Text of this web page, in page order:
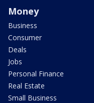
Money
Business
Consumer
Deals
Jobs
Personal Finance
Real Estate
Small Business